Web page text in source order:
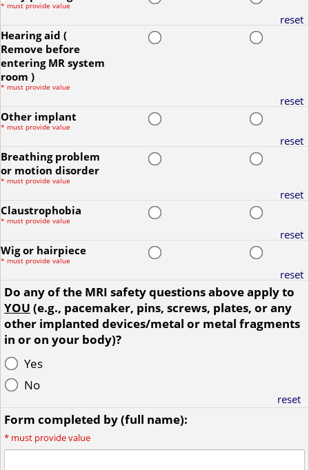
* must provide value
reset
Hearing aid (
Remove before
entering MR system
room )
* must provide value
reset
Other implant
* must provide value
reset
Breathing problem
or motion disorder
* must provide value
reset
Claustrophobia
* must provide value
reset
Wig or hairpiece
* must provide value
reset
Do any of the MRI safety questions above apply to
YOU (e.g., pacemaker, pins, screws, plates, or any
other implanted devices/metal or metal fragments
in or on your body)?
Yes
No
reset
Form completed by (full name):
* must provide value